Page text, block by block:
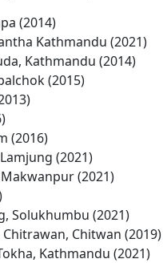
(2014)
Kathmandu (2021)
Kathmandu (2014)
(2015)
(2016)
(2021)
(2021)
Solukhumbu (2021)
Chitwan (2019)
Kathmandu (2021)